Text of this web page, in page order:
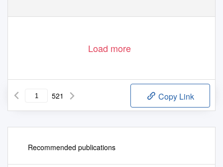
Load more
521 Copy Link
Recommended publications